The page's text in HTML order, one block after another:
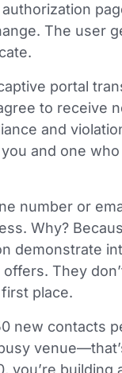
The user
portal
to receive
and
and one
number or
Why?
demonstrate
They
place.
new contacts
you’re building